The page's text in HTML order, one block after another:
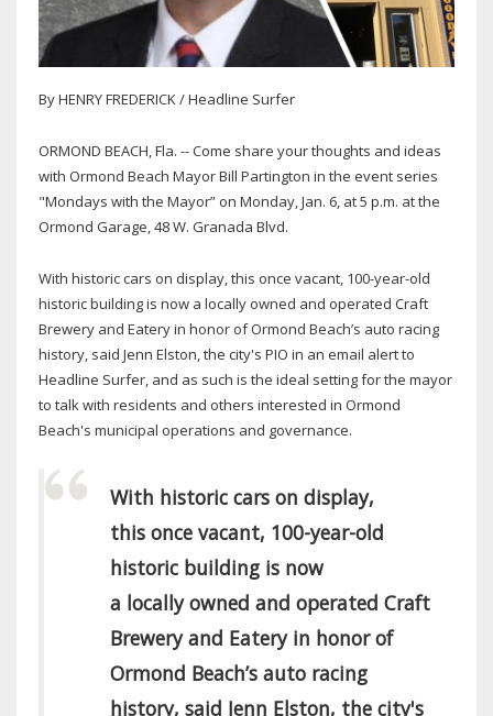
By HENRY FREDERICK / Headline Surfer
ORMOND BEACH, Fla. -- Come share your thoughts and ideas
with Ormond Beach Mayor Bill Partington in the event series
"Mondays with the Mayor” on Monday, Jan. 6, at 5 p.m. at the
Ormond Garage, 48 W. Granada Blvd.
With historic cars on display, this once vacant, 100-year-old
historic building is now a locally owned and operated Craft
Brewery and Eatery in honor of Ormond Beach’s auto racing
history, said Jenn Elston, the city's PIO in an email alert to
Headline Surfer, and as such is the ideal setting for the mayor
to talk with residents and others interested in Ormond
Beach's municipal operations and governance.
With historic cars on display,
this once vacant, 100-year-old
historic building is now
a locally owned and operated Craft
Brewery and Eatery in honor of
Ormond Beach’s auto racing
history, said Jenn Elston, the city's